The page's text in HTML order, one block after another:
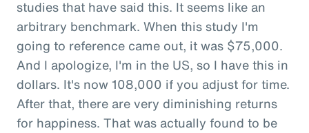
studies that have said this. It seems like an
arbitrary benchmark. When this study I'm
going to reference came out, it was $75,000.
And I apologize, I'm in the US, so I have this in
dollars. It's now 108,000 if you adjust for time.
After that, there are very diminishing returns
for happiness. That was actually found to be